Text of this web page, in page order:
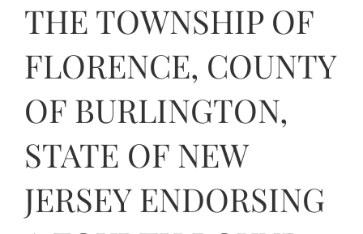
Public Safety
Community
Online Payments
Municipal Directory
Contact Us
THE TOWNSHIP OF
FLORENCE, COUNTY
OF BURLINGTON,
STATE OF NEW
JERSEY ENDORSING